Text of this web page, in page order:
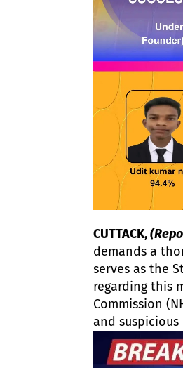
CUTTACK,
demands a
serves as the
regarding this
Commission
and